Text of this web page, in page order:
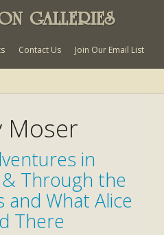
GALLERIES
Contact Us Join Our Email List
Moser
in
Through the
and What Alice
There